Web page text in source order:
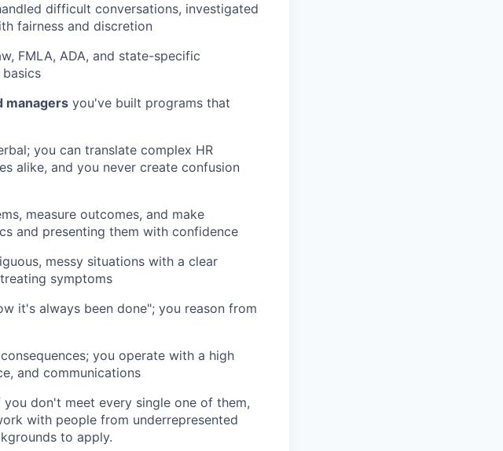
difficult conversations, investigated
fairness and discretion
FMLA, ADA, and state-specific
managers you've built programs that
you can translate complex HR
alike, and you never create confusion
measure outcomes, and make
and presenting them with confidence
messy situations with a clear
symptoms
it's always been done"; you reason from
you operate with a high
and communications
don't meet every single one of them,
with people from underrepresented
to apply.